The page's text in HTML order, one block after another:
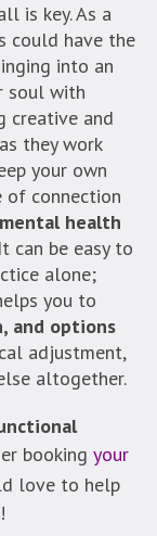
is key. As a
could have the
into an
soul with
creative and
they work
your own
of connection
health
can be easy to
alone;
you to
and options
adjustment,
altogether.
booking your
love to help